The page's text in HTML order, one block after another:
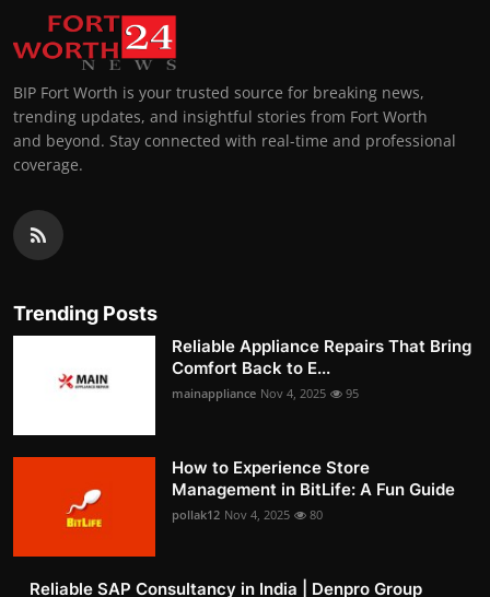
BIP Fort Worth is your trusted source for breaking news,
trending updates, and insightful stories from Fort Worth
and beyond. Stay connected with real-time and professional
coverage.
Trending Posts
Reliable Appliance Repairs That Bring
Comfort Back to E...
mainappliance Nov 4, 2025 95
How to Experience Store
Management in BitLife: A Fun Guide
pollak12 Nov 4, 2025 80
Reliable SAP Consultancy in India | Denpro Group